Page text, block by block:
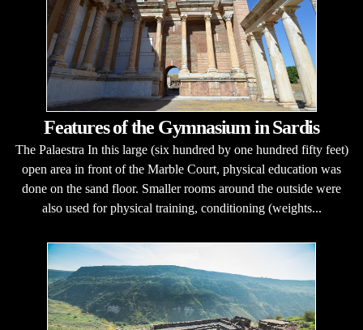
Features of the Gymnasium in Sardis
The Palaestra In this large (six hundred by one hundred fifty feet)
open area in front of the Marble Court, physical education was
done on the sand floor. Smaller rooms around the outside were
also used for physical training, conditioning (weights...